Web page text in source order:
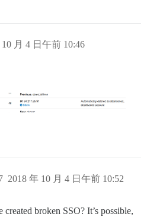
10 月 4 日午前 10:46
2018 年 10 月 4 日午前 10:52
broken SSO? It’s possible,